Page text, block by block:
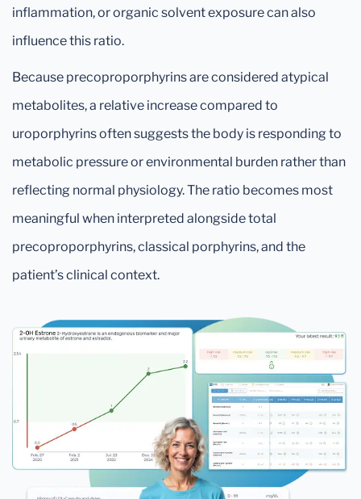
inflammation, or organic solvent exposure can also
influence this ratio.
Because precoproporphyrins are considered atypical
metabolites, a relative increase compared to
uroporphyrins often suggests the body is responding to
metabolic pressure or environmental burden rather than
reflecting normal physiology. The ratio becomes most
meaningful when interpreted alongside total
precoproporphyrins, classical porphyrins, and the
patient’s clinical context.